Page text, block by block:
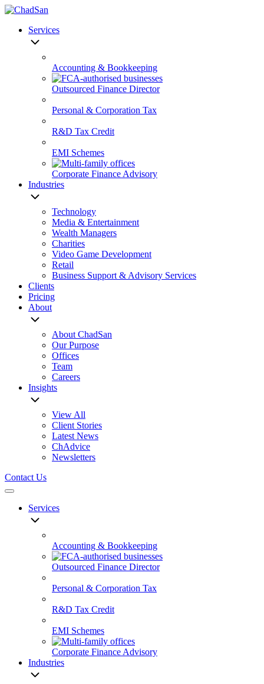
Skip
contentServices
Accounting & Bookkeeping
Outsourced Finance Director
Personal & Corporation Tax
R&D Tax Credit
EMI Schemes
Corporate Finance Advisory
Industries
Technology
Media & Entertainment
Wealth Managers
Charities
Video Game Development
Retail
Business Support & Advisory Services
Clients
Pricing
About
About ChadSan
Our Purpose
Offices
Team
Careers
Insights
View All
Client Stories
Latest News
ChAdvice
Newsletters
Contact Us
Menu
Services
Accounting & Bookkeeping
Outsourced Finance Director
Personal & Corporation Tax
R&D Tax Credit
EMI Schemes
Corporate Finance Advisory
Industries